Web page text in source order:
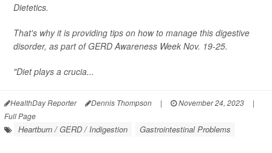
Dietetics.
That's why it is providing tips on how to manage this digestive
disorder, as part of GERD Awareness Week Nov. 19-25.
"Diet plays a crucia...
HealthDay Reporter Dennis Thompson | November 24, 2023
|
Full Page
Heartburn / GERD / Indigestion Gastrointestinal Problems